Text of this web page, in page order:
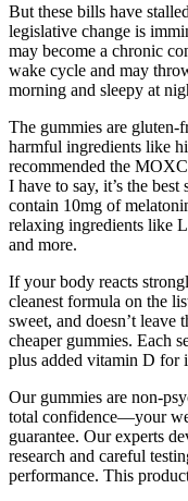
But these bills have
legislative change is
may become a chronic
wake cycle and may
morning and sleepy at
The gummies are
harmful ingredients like
recommended the
I have to say, it’s the
contain 10mg of
relaxing ingredients like
and more.
If your body reacts
cleanest formula on the
sweet, and doesn’t
cheaper gummies. Each
plus added vitamin D for
Our gummies are non-
total confidence—your
guarantee. Our experts
research and careful
performance. This